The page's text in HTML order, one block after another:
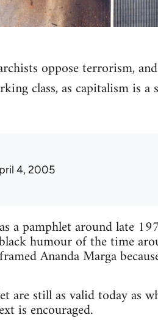
oppose terrorism,
class, as capitalism is
4, 2005
a pamphlet around late
humour of the time
Ananda Marga
are still as valid today as
is encouraged.